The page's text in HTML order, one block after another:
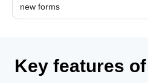
new forms
Key features of